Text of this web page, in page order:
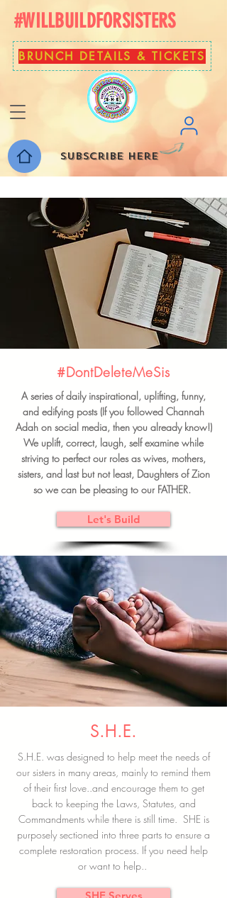
#WILLBUILDFORSISTERS
BRUNCH DETAILS & TICKETS
Subscribe here
#DontDeleteMeSis
A series of daily inspirational, uplifting, funny,
and edifying posts (If you followed Channah
Adah on social media, then you already know!)
We uplift, correct, laugh, self examine while
striving to perfect our roles as wives, mothers,
sisters, and last but not least, Daughters of Zion
so we can be pleasing to our FATHER.
Let's Build
S.H.E.
S.H.E. was designed to help meet the needs of
our sisters in many areas, mainly to remind them
of their first love..and encourage them to get
back to keeping the Laws, Statutes, and
Commandments while there is still time. SHE is
purposely sectioned into three parts to ensure a
complete restoration process. If you need help
or want to help..